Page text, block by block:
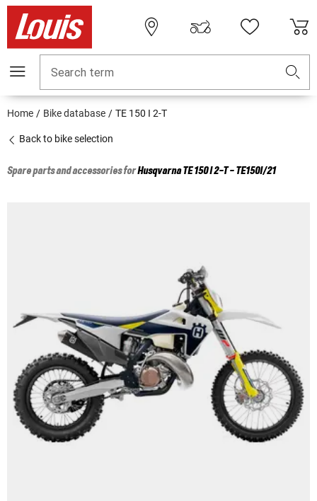
Search term
Home Bike database TE 150 I 2-T
Back to bike selection
Spare parts and accessories forHusqvarnaTE 150 I 2-T - TE150I/21